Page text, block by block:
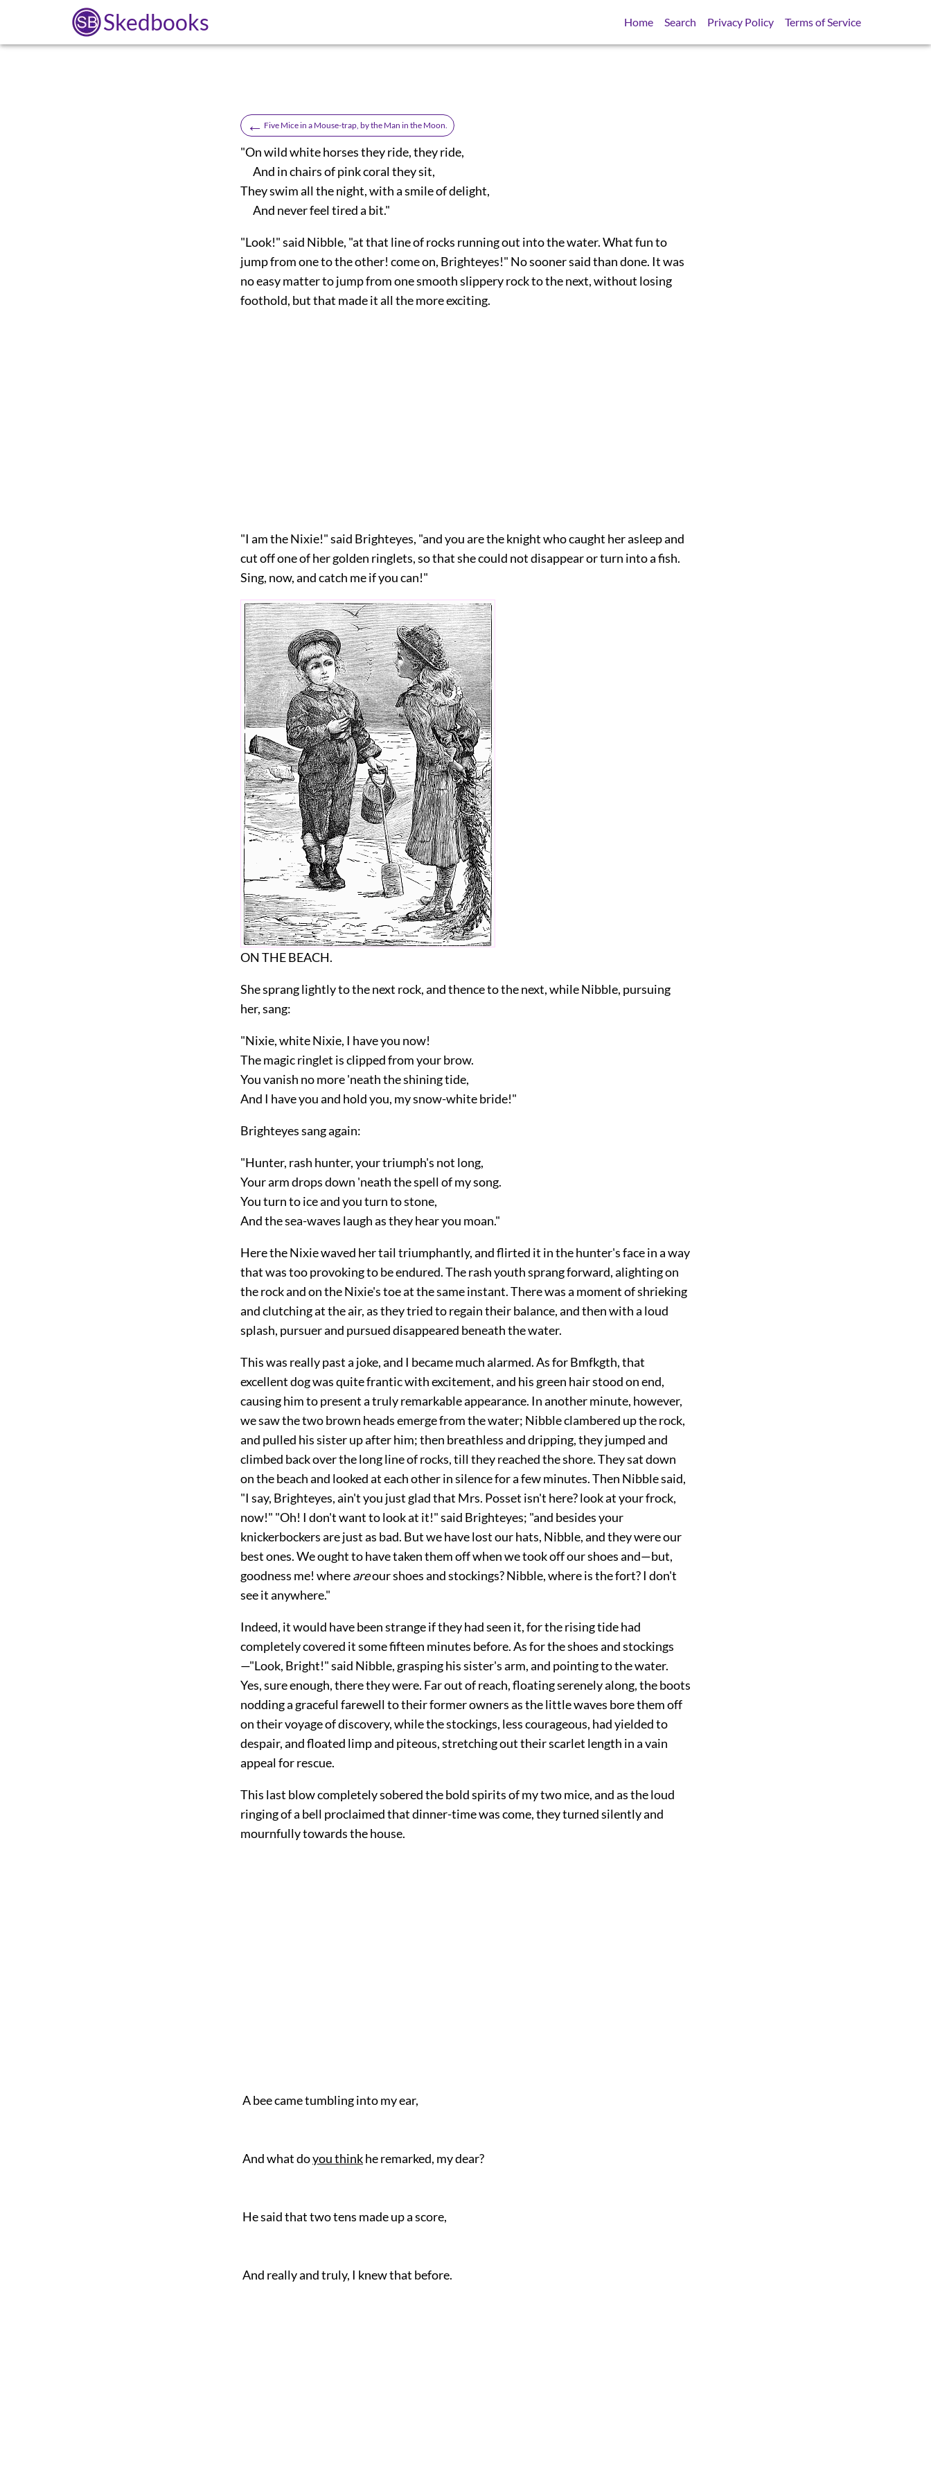
Skedbooks Home Search Privacy Policy Terms of Service
← Five Mice in a Mouse-trap, by the Man in the Moon.
"On wild white horses they ride, they ride,
And in chairs of pink coral they sit,
They swim all the night, with a smile of delight,
And never feel tired a bit."
"Look!" said Nibble, "at that line of rocks running out into the water. What fun to
jump from one to the other! come on, Brighteyes!" No sooner said than done. It was
no easy matter to jump from one smooth slippery rock to the next, without losing
foothold, but that made it all the more exciting.
"I am the Nixie!" said Brighteyes, "and you are the knight who caught her asleep and
cut off one of her golden ringlets, so that she could not disappear or turn into a fish.
Sing, now, and catch me if you can!"
ON THE BEACH.
She sprang lightly to the next rock, and thence to the next, while Nibble, pursuing
her, sang:
"Nixie, white Nixie, I have you now!
The magic ringlet is clipped from your brow.
You vanish no more 'neath the shining tide,
And I have you and hold you, my snow-white bride!"
Brighteyes sang again:
"Hunter, rash hunter, your triumph's not long,
Your arm drops down 'neath the spell of my song.
You turn to ice and you turn to stone,
And the sea-waves laugh as they hear you moan."
Here the Nixie waved her tail triumphantly, and flirted it in the hunter's face in a way
that was too provoking to be endured. The rash youth sprang forward, alighting on
the rock and on the Nixie's toe at the same instant. There was a moment of shrieking
and clutching at the air, as they tried to regain their balance, and then with a loud
splash, pursuer and pursued disappeared beneath the water.
This was really past a joke, and I became much alarmed. As for Bmfkgth, that
excellent dog was quite frantic with excitement, and his green hair stood on end,
causing him to present a truly remarkable appearance. In another minute, however,
we saw the two brown heads emerge from the water; Nibble clambered up the rock,
and pulled his sister up after him; then breathless and dripping, they jumped and
climbed back over the long line of rocks, till they reached the shore. They sat down
on the beach and looked at each other in silence for a few minutes. Then Nibble said,
"I say, Brighteyes, ain't you just glad that Mrs. Posset isn't here? look atyour frock,
now!" "Oh! I don't want to look at it!" said Brighteyes; "and besides your
knickerbockers are just as bad. But we have lost our hats, Nibble, and they were our
best ones. We ought to have taken them off when we took off our shoes and—but,
goodness me! whereareour shoes and stockings? Nibble, where is the fort? I don't
see it anywhere."
Indeed, it would have been strange if they had seen it, for the rising tide had
completely covered it some fifteen minutes before. As for the shoes and stockings
—"Look, Bright!" said Nibble, grasping his sister's arm, and pointing to the water.
Yes, sure enough, there they were. Far out of reach, floating serenely along, the boots
nodding a graceful farewell to their former owners as the little waves bore them off
on their voyage of discovery, while the stockings, less courageous, had yielded to
despair, and floated limp and piteous, stretching out their scarlet length in a vain
appeal for rescue.
This last blow completely sobered the bold spirits of my two mice, and as the loud
ringing of a bell proclaimed that dinner-time was come, they turned silently and
mournfully towards the house.
A bee came tumbling into my ear,
And what doyou thinkhe remarked, my dear?
He said that two tens made up a score,
And really and truly, I knew that before.